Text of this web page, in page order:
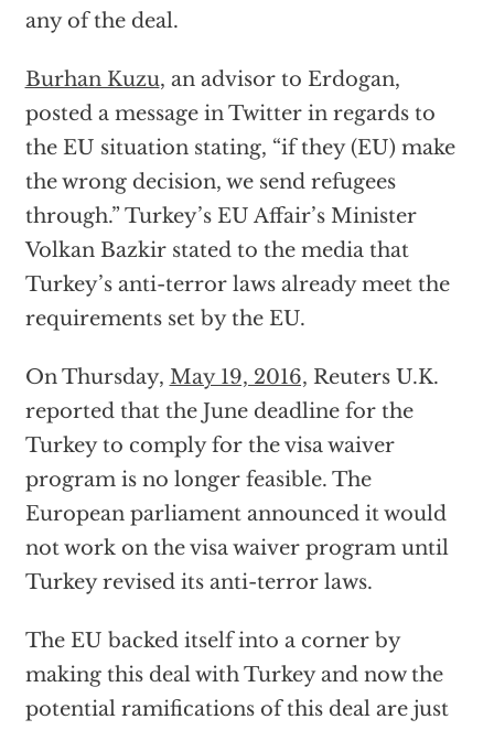
any of the deal.
Burhan Kuzu, an advisor to Erdogan,
posted a message in Twitter in regards to
the EU situation stating, “if they (EU) make
the wrong decision, we send refugees
through.” Turkey’s EU Affair’s Minister
Volkan Bazkir stated to the media that
Turkey’s anti-terror laws already meet the
requirements set by the EU.
On Thursday, May 19, 2016, Reuters U.K.
reported that the June deadline for the
Turkey to comply for the visa waiver
program is no longer feasible. The
European parliament announced it would
not work on the visa waiver program until
Turkey revised its anti-terror laws.
The EU backed itself into a corner by
making this deal with Turkey and now the
potential ramifications of this deal are just